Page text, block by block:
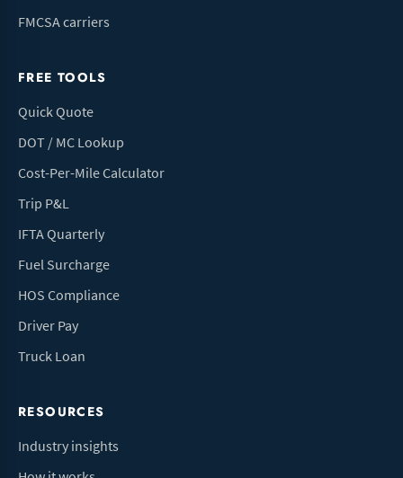
FMCSA carriers
FREE TOOLS
Quick Quote
DOT / MC Lookup
Cost-Per-Mile Calculator
Trip P&L
IFTA Quarterly
Fuel Surcharge
HOS Compliance
Driver Pay
Truck Loan
RESOURCES
Industry insights